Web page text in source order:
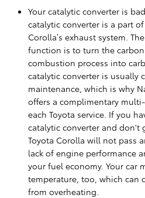
Your catalytic converter is
catalytic converter is a part of
Corolla’s exhaust system.
function is to turn the
combustion process into
catalytic converter is usually
maintenance, which is why
offers a complimentary
each Toyota service. If you
catalytic converter and don't
Toyota Corolla will not pass
lack of engine performance
your fuel economy. Your car
temperature, too, which can
from overheating.